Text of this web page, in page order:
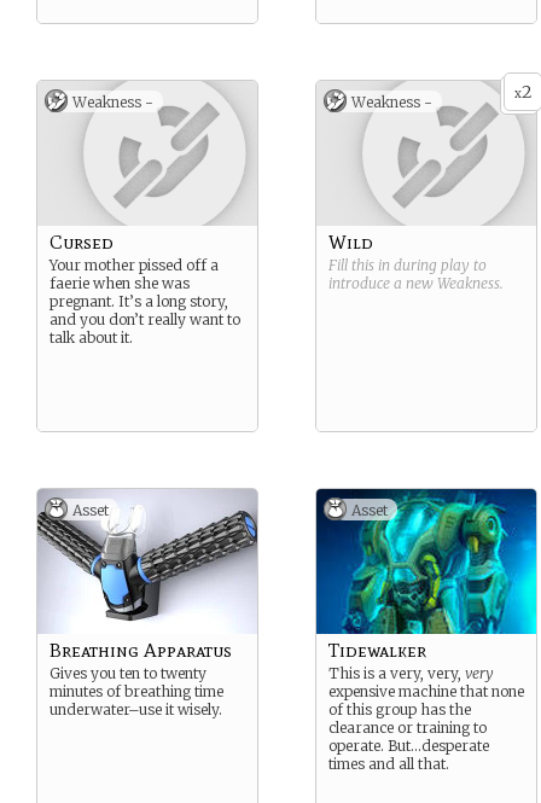
Weakness -
Cursed
Your mother pissed off a
faerie when she was
pregnant. It’s a long story,
and you don’t really want to
talk about it.
x2
Weakness -
Wild
Fill this in during play to
introduce a new Weakness.
Asset
Breathing Apparatus
Gives you ten to twenty
minutes of breathing time
underwater–use it wisely.
Asset
Tidewalker
This is a very, very, very
expensive machine that none
of this group has the
clearance or training to
operate. But…desperate
times and all that.